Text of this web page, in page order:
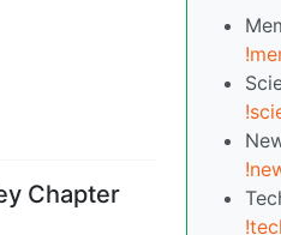
Chapter